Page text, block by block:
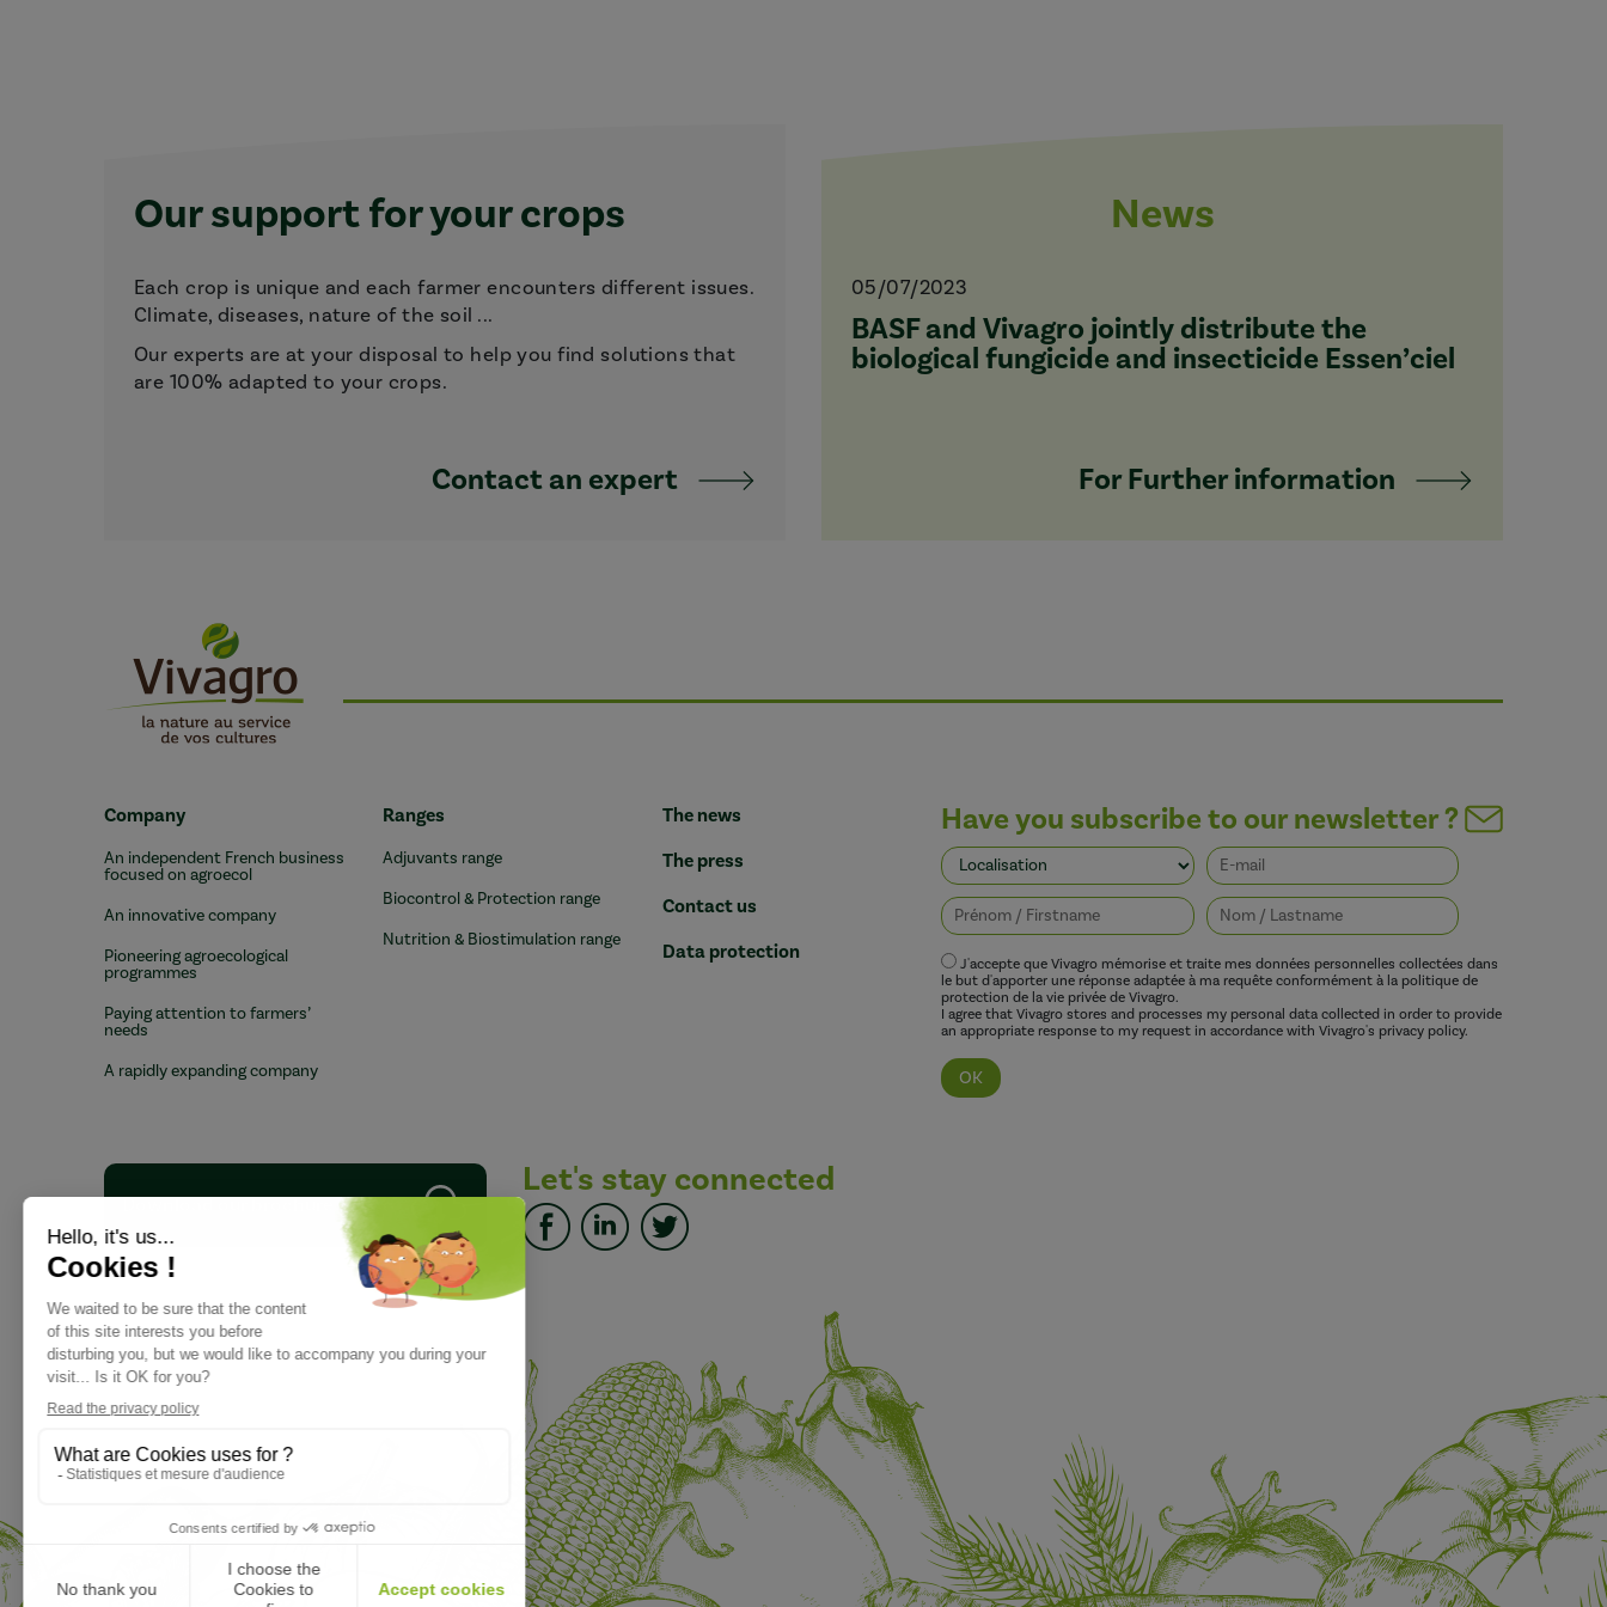
Our support for your crops
Each crop is unique and each farmer encounters different issues.
Climate, diseases, nature of the soil ...
Our experts are at your disposal to help you find solutions that
are 100% adapted to your crops.
Contact an expert
News
05/07/2023
BASF and Vivagro jointly distribute the
biological fungicide and insecticide Essen’ciel
For Further information
Company
An independent French business
focused on agroecol
An innovative company
Pioneering agroecological
programmes
Paying attention to farmers’
needs
A rapidly expanding company
Ranges
Adjuvants range
Biocontrol & Protection range
Nutrition & Biostimulation range
The news
The press
Contact us
Data protection
Download our brochure
Let's stay connected
Have you subscribe to our newsletter ?
J'accepte que Vivagro mémorise et traite mes données personnelles collectées dans
le but d'apporter une réponse adaptée à ma requête conformément à la politique de
protection de la vie privée de Vivagro.
I agree that Vivagro stores and processes my personal data collected in order to provide
an appropriate response to my request in accordance with Vivagro's privacy policy.